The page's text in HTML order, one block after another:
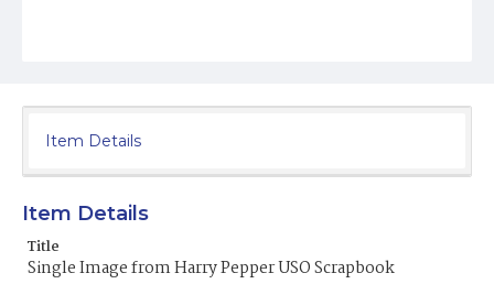
Item Details
Item Details
Title
Single Image from Harry Pepper USO Scrapbook